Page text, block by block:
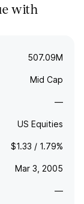
with
400 MidCap
507.09M
Mid Cap
—
US Equities
$1.33 / 1.79%
Mar 3, 2005
—